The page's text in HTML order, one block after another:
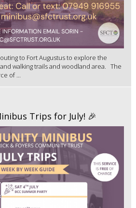
to Fort Augustus to explore the
walking trails and woodland area. The
of ...
Trips for July! 🎉